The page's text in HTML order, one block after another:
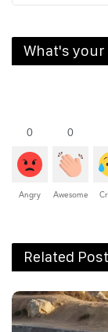
What's
0
Angry
0
Awesome
Related